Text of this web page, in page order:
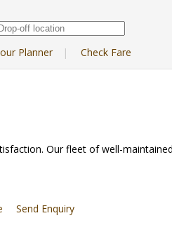
Planner | Check Fare
Our fleet of well-
Send Enquiry